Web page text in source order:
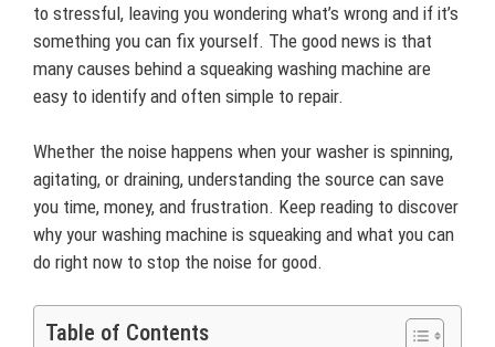
to stressful, leaving you wondering what’s wrong and if it’s
something you can fix yourself. The good news is that
many causes behind a squeaking washing machine are
easy to identify and often simple to repair.
Whether the noise happens when your washer is spinning,
agitating, or draining, understanding the source can save
you time, money, and frustration. Keep reading to discover
why your washing machine is squeaking and what you can
do right now to stop the noise for good.
Table of Contents